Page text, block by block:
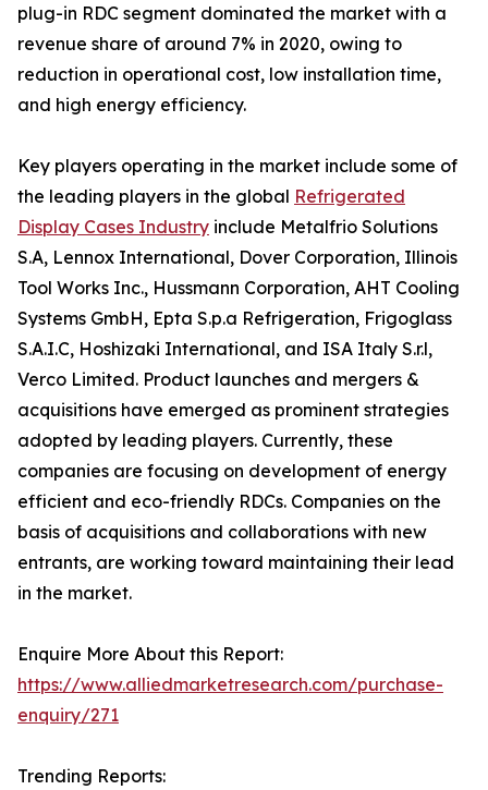
plug-in RDC segment dominated the market with a
revenue share of around 7% in 2020, owing to
reduction in operational cost, low installation time,
and high energy efficiency.
Key players operating in the market include some of
the leading players in the global Refrigerated
Display Cases Industry include Metalfrio Solutions
S.A, Lennox International, Dover Corporation, Illinois
Tool Works Inc., Hussmann Corporation, AHT Cooling
Systems GmbH, Epta S.p.a Refrigeration, Frigoglass
S.A.I.C, Hoshizaki International, and ISA Italy S.r.l,
Verco Limited. Product launches and mergers &
acquisitions have emerged as prominent strategies
adopted by leading players. Currently, these
companies are focusing on development of energy
efficient and eco-friendly RDCs. Companies on the
basis of acquisitions and collaborations with new
entrants, are working toward maintaining their lead
in the market.
Enquire More About this Report:
https://www.alliedmarketresearch.com/purchase-
enquiry/271
Trending Reports: